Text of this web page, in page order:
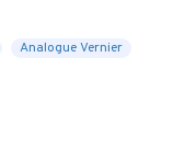
Analogue Vernier